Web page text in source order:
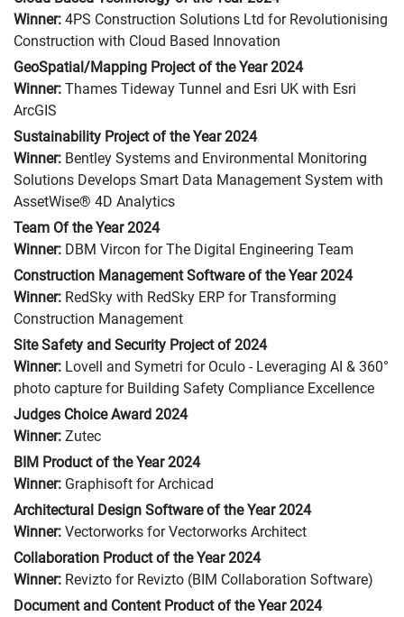
Winner: 4PS Construction Solutions Ltd for Revolutionising
Construction with Cloud Based Innovation
GeoSpatial/Mapping Project of the Year 2024
Winner: Thames Tideway Tunnel and Esri UK with Esri
ArcGIS
Sustainability Project of the Year 2024
Winner: Bentley Systems and Environmental Monitoring
Solutions Develops Smart Data Management System with
AssetWise® 4D Analytics
Team Of the Year 2024
Winner: DBM Vircon for The Digital Engineering Team
Construction Management Software of the Year 2024
Winner: RedSky with RedSky ERP for Transforming
Construction Management
Site Safety and Security Project of 2024
Winner: Lovell and Symetri for Oculo - Leveraging AI & 360°
photo capture for Building Safety Compliance Excellence
Judges Choice Award 2024
Winner: Zutec
BIM Product of the Year 2024
Winner: Graphisoft for Archicad
Architectural Design Software of the Year 2024
Winner: Vectorworks for Vectorworks Architect
Collaboration Product of the Year 2024
Winner: Revizto for Revizto (BIM Collaboration Software)
Document and Content Product of the Year 2024